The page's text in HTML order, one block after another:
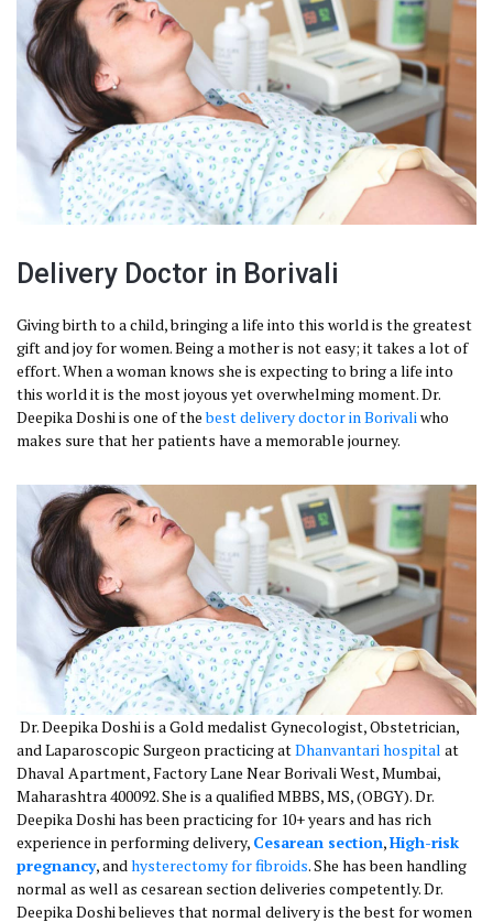
Delivery Doctor in Borivali
Giving birth to a child, bringing a life into this world is the greatest
gift and joy for women. Being a mother is not easy; it takes a lot of
effort. When a woman knows she is expecting to bring a life into
this world it is the most joyous yet overwhelming moment. Dr.
Deepika Doshi is one of thebest delivery doctor in Borivaliwho
makes sure that her patients have a memorable journey.
Dr. Deepika Doshi is a Gold medalist Gynecologist, Obstetrician,
and Laparoscopic Surgeon practicing atDhanvantari hospital at
Dhaval Apartment, Factory Lane Near Borivali West, Mumbai,
Maharashtra 400092. She is a qualified MBBS, MS, (OBGY). Dr.
Deepika Doshi has been practicing for 10+ years and has rich
experience in performing delivery, Cesarean section,High-risk
pregnancy, andhysterectomy for fibroids. She has been handling
normal as well as cesarean section deliveries competently. Dr.
Deepika Doshi believes that normal delivery is the best for women